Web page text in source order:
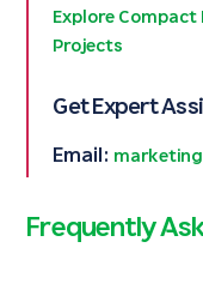
Explore
Projects
Get Expert
Email:
Frequently